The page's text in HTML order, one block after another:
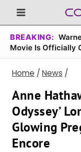
Skip
to
content
BREAKING:
Movie Is Officially
Home / News /
Anne
Odyssey’
Glowing
Encore